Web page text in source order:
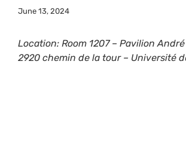
June 13, 2024
Location: Room 1207 – Pavilion
2920 chemin de la tour – Université